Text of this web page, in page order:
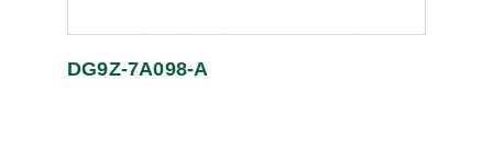
DG9Z-7A098-A